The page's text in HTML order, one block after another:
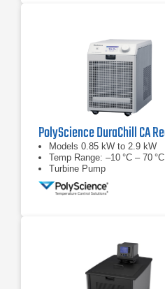
Models 0.85 kW to 2.9 kW
Temp Range: –10 °C – 70 °C
Turbine Pump